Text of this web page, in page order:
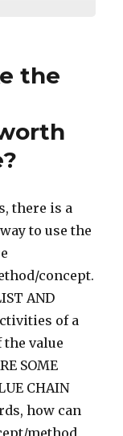
the
there is a
to use the
concept.
AND
of a
value
SOME
CHAIN
how can